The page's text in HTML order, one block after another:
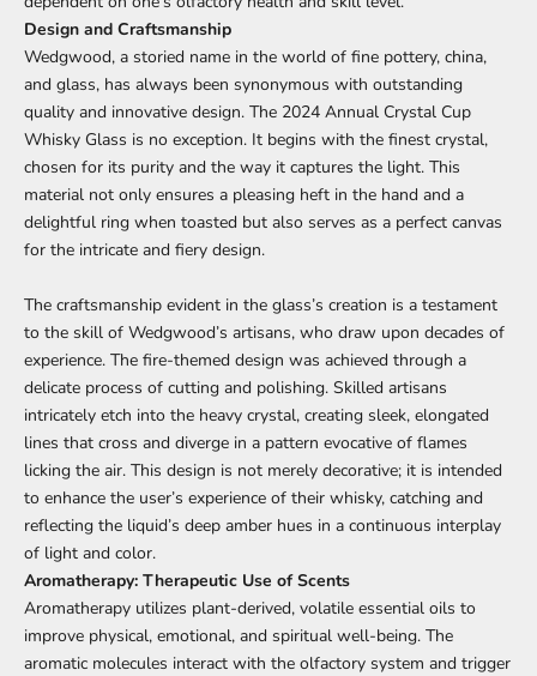
Design and Craftsmanship
Wedgwood, a storied name in the world of fine pottery, china,
and glass, has always been synonymous with outstanding
quality and innovative design. The 2024 Annual Crystal Cup
Whisky Glass is no exception. It begins with the finest crystal,
chosen for its purity and the way it captures the light. This
material not only ensures a pleasing heft in the hand and a
delightful ring when toasted but also serves as a perfect canvas
for the intricate and fiery design.
The craftsmanship evident in the glass’s creation is a testament
to the skill of Wedgwood’s artisans, who draw upon decades of
experience. The fire-themed design was achieved through a
delicate process of cutting and polishing. Skilled artisans
intricately etch into the heavy crystal, creating sleek, elongated
lines that cross and diverge in a pattern evocative of flames
licking the air. This design is not merely decorative; it is intended
to enhance the user’s experience of their whisky, catching and
reflecting the liquid’s deep amber hues in a continuous interplay
of light and color.
Aromatherapy: Therapeutic Use of Scents
Aromatherapy utilizes plant-derived, volatile essential oils to
improve physical, emotional, and spiritual well-being. The
aromatic molecules interact with the olfactory system and trigger